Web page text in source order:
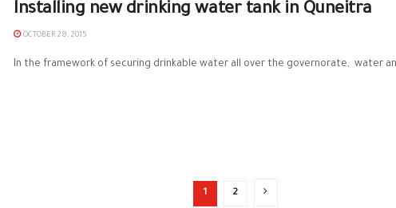
Installing new drinking water tank in Quneitra
OCTOBER 28, 2015
In the framework of securing drinkable water all over the governorate, water
1 2